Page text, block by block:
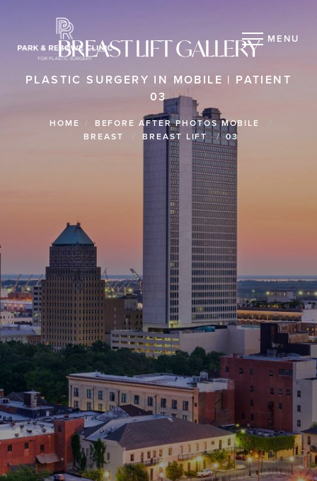
MENU
BREAST LIFT GALLERY
PLASTIC SURGERY IN MOBILE | PATIENT
03
HOME
BEFORE AFTER PHOTOS MOBILE
BREAST
BREAST LIFT 03